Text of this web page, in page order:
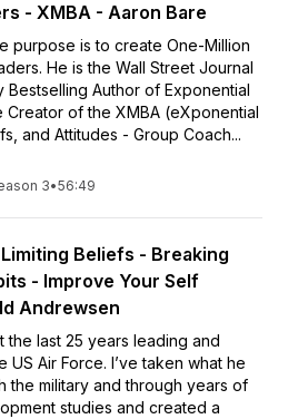
- XMBA - Aaron Bare
purpose is to create One-Million
He is the Wall Street Journal
Bestselling Author of Exponential
Creator of the XMBA (eXponential
and Attitudes - Group Coach...
3•56:49
Beliefs - Breaking
- Improve Your Self
Andrewsen
the last 25 years leading and
US Air Force. I’ve taken what he
the military and through years of
studies and created a